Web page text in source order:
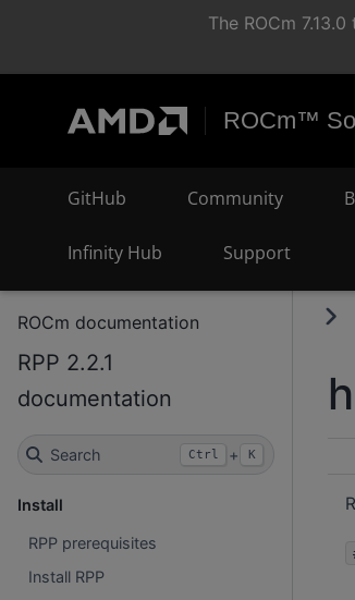
The ROCm
ROCm™
GitHub Community
Infinity Hub Support
ROCm documentation
RPP 2.2.1
documentation
Search Ctrl + K
Install
RPP prerequisites
Install RPP